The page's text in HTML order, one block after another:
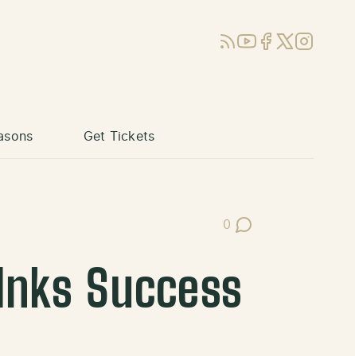
RSSYouTube
Facebook
X (Twitter)
Instagram
Get Tickets
0
Post Comments
Success